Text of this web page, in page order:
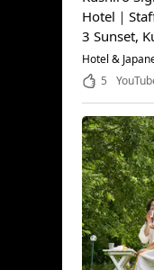
Hotel｜
3 Sunset,
Seafood
Hotel &
5